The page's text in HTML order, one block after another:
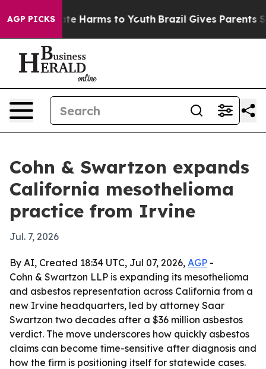
AGP PICKS
to Abate Harms to Youth Brazil Gives Parents
Cohn & Swartzon expands
California mesothelioma
practice from Irvine
Jul. 7, 2026
By AI, Created 18:34 UTC, Jul 07, 2026, AGP -
Cohn & Swartzon LLP is expanding its mesothelioma
and asbestos representation across California from a
new Irvine headquarters, led by attorney Saar
Swartzon two decades after a $36 million asbestos
verdict. The move underscores how quickly asbestos
claims can become time-sensitive after diagnosis and
how the firm is positioning itself for statewide cases.